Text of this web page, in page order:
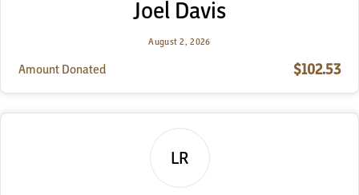
Joel Davis
August 2, 2026
Amount Donated $102.53
LR